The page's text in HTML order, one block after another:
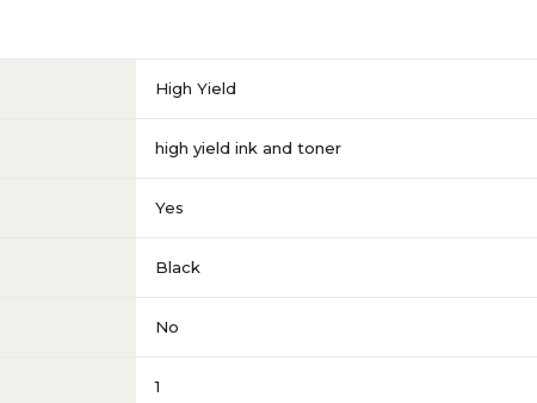
High Yield
high yield ink and toner
Yes
Black
No
1